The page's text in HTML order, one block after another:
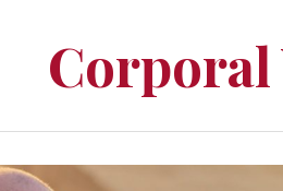
Corporal